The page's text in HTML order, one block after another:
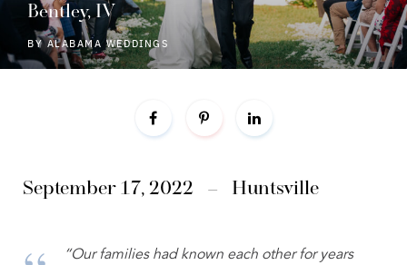
Bentley, IV
BYALABAMA WEDDINGS
September 17, 2022 – Huntsville
“Our families had known each other for years